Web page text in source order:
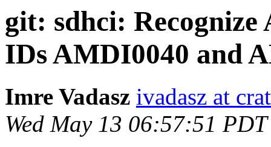
git: sdhci:
IDs AMDI0040 and
Imre Vadasz ivadasz at
Wed May 13 06:57:51